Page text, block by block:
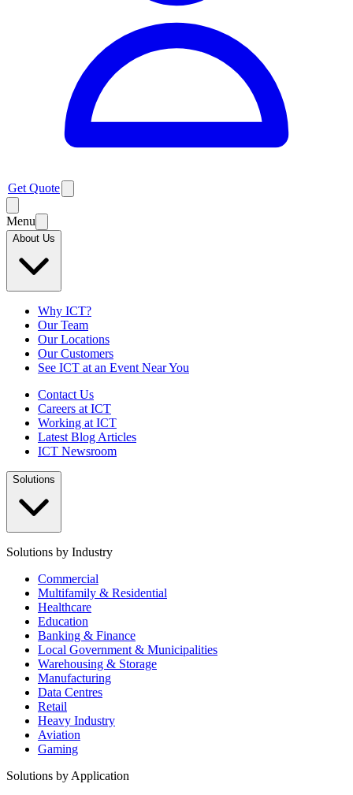
Get Quote
Menu
About Us
Why ICT?
Our Team
Our Locations
Our Customers
See ICT at an Event Near You
Contact Us
Careers at ICT
Working at ICT
Latest Blog Articles
ICT Newsroom
Solutions
Solutions by Industry
Commercial
Multifamily & Residential
Healthcare
Education
Banking & Finance
Local Government & Municipalities
Warehousing & Storage
Manufacturing
Data Centres
Retail
Heavy Industry
Aviation
Gaming
Solutions by Application